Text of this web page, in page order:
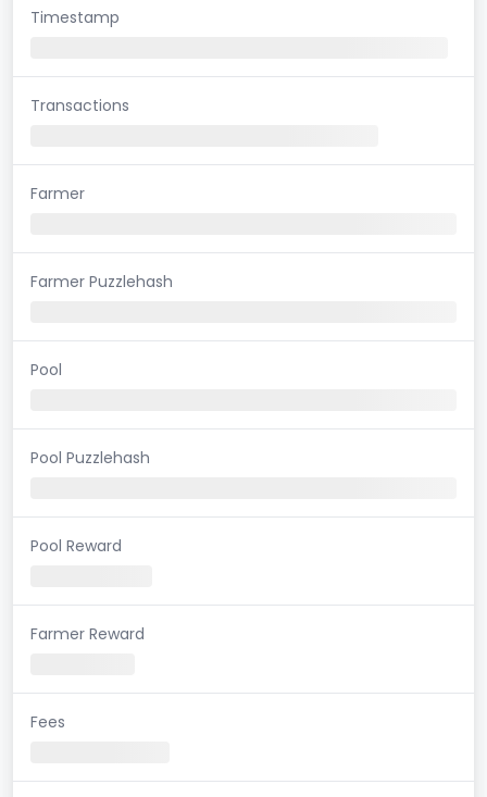
Timestamp
Transactions
Farmer
Farmer Puzzlehash
Pool
Pool Puzzlehash
Pool Reward
Farmer Reward
Fees